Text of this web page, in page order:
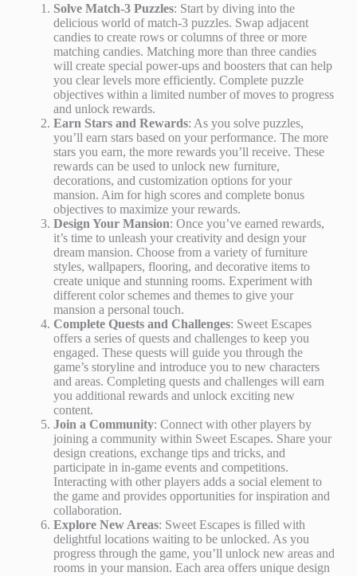
Solve Match-3 Puzzles: Start by diving into the
delicious world of match-3 puzzles. Swap adjacent
candies to create rows or columns of three or more
matching candies. Matching more than three candies
will create special power-ups and boosters that can help
you clear levels more efficiently. Complete puzzle
objectives within a limited number of moves to progress
and unlock rewards.
Earn Stars and Rewards: As you solve puzzles,
you’ll earn stars based on your performance. The more
stars you earn, the more rewards you’ll receive. These
rewards can be used to unlock new furniture,
decorations, and customization options for your
mansion. Aim for high scores and complete bonus
objectives to maximize your rewards.
Design Your Mansion: Once you’ve earned rewards,
it’s time to unleash your creativity and design your
dream mansion. Choose from a variety of furniture
styles, wallpapers, flooring, and decorative items to
create unique and stunning rooms. Experiment with
different color schemes and themes to give your
mansion a personal touch.
Complete Quests and Challenges: Sweet Escapes
offers a series of quests and challenges to keep you
engaged. These quests will guide you through the
game’s storyline and introduce you to new characters
and areas. Completing quests and challenges will earn
you additional rewards and unlock exciting new
content.
Join a Community: Connect with other players by
joining a community within Sweet Escapes. Share your
design creations, exchange tips and tricks, and
participate in in-game events and competitions.
Interacting with other players adds a social element to
the game and provides opportunities for inspiration and
collaboration.
Explore New Areas: Sweet Escapes is filled with
delightful locations waiting to be unlocked. As you
progress through the game, you’ll unlock new areas and
rooms in your mansion. Each area offers unique design